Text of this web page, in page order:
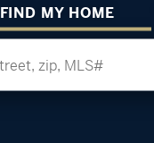
FIND MY HOME